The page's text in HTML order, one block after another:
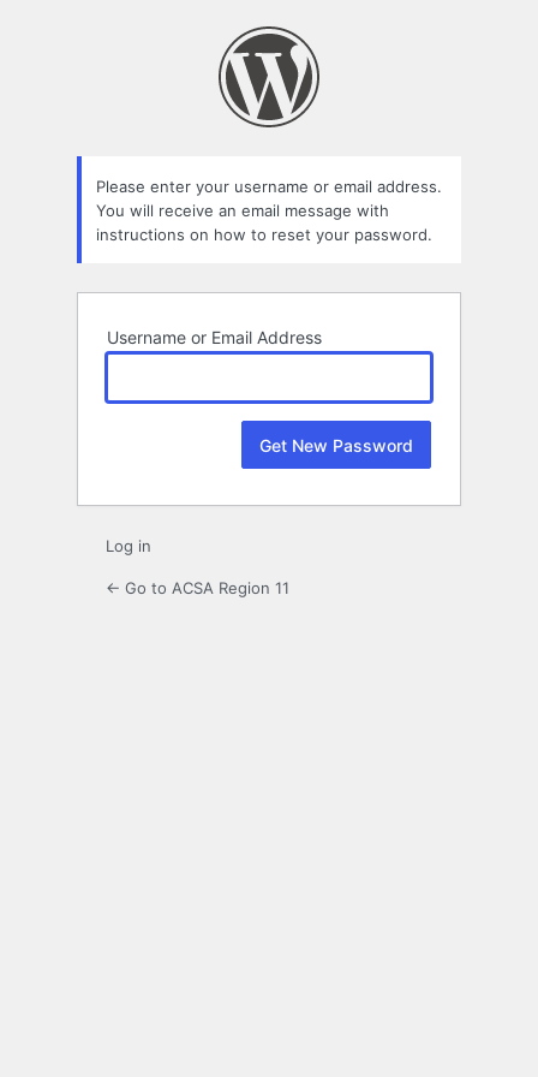
Please enter your username or email address.
You will receive an email message with
instructions on how to reset your password.
Username or Email Address
Log in
← Go to ACSA Region 11